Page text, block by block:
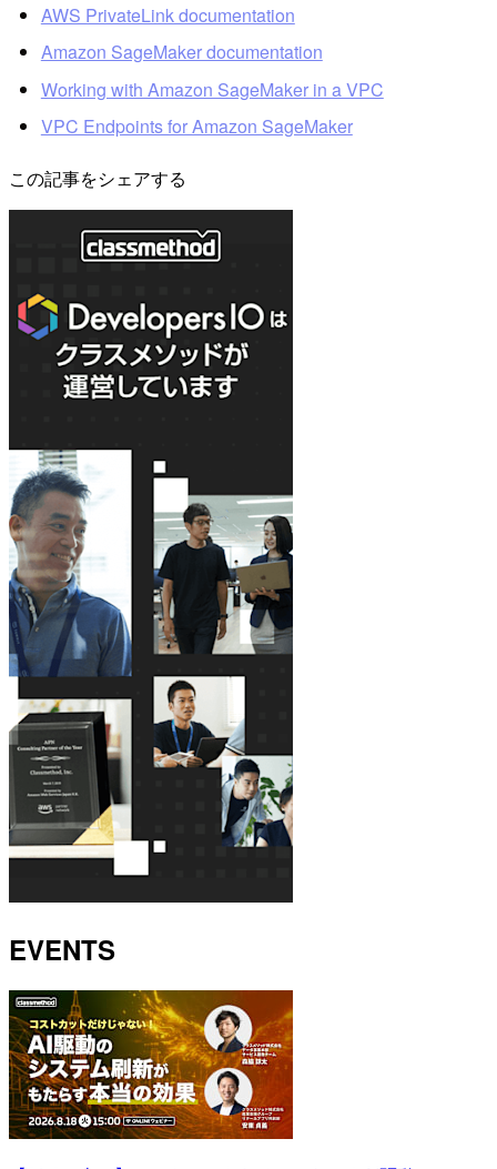
AWS PrivateLink documentation
Amazon SageMaker documentation
Working with Amazon SageMaker in a VPC
VPC Endpoints for Amazon SageMaker
この記事をシェアする
EVENTS